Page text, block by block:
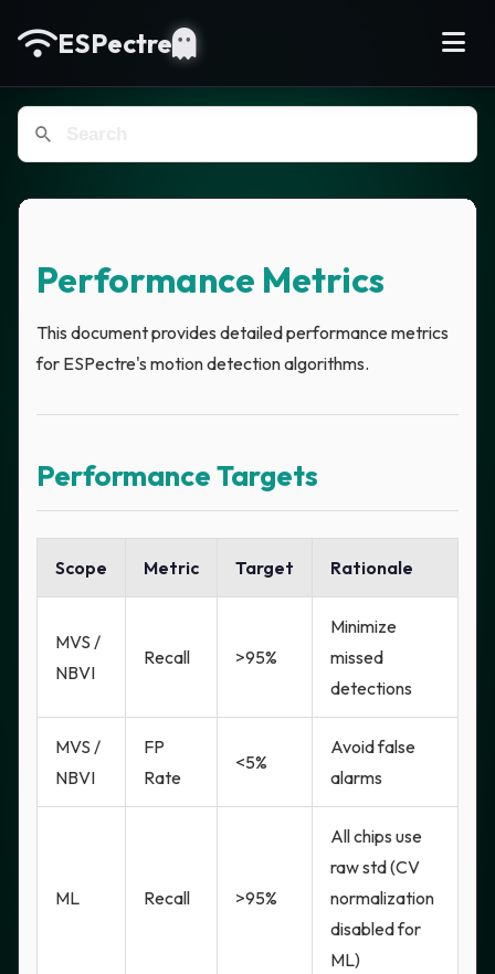
ESPectre
Performance Metrics
This document provides detailed performance metrics
for ESPectre's motion detection algorithms.
Performance Targets
Scope Metric Target Rationale
MVS /
NBVI
Recall >95%
Minimize
missed
detections
MVS /
NBVI
FP
Rate
<5%
Avoid false
alarms
ML Recall >95%
All chips use
raw std (CV
normalization
disabled for
ML)